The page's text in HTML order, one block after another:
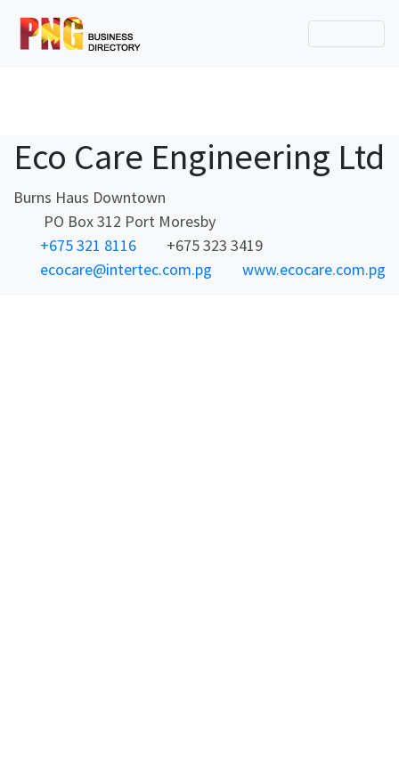
Eco Care Engineering Ltd
Burns Haus Downtown
PO Box 312 Port Moresby
+675 321 8116
+675 323 3419
ecocare@intertec.com.pg
www.ecocare.com.pg